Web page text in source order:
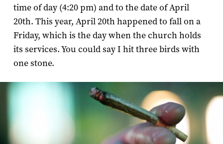
time of day (4:20 pm) and to the date of April
20th. This year, April 20th happened to fall on a
Friday, which is the day when the church holds
its services. You could say I hit three birds with
one stone.